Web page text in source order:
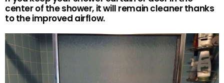
center of the shower, it will remain cleaner thanks
to the improved airflow.